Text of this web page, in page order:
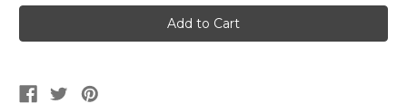
St
Patricks
Day
Green
St
Patricks
Day
Green